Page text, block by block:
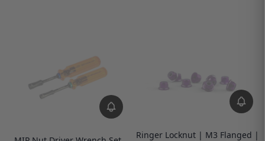
Ringer Locknut | M3 Flanged |